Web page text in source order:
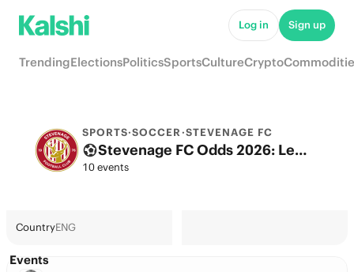
Log in Sign up
TrendingElectionsPoliticsSportsCultureCrypto
SPORTS·SOCCER·STEVENAGE FC
Stevenage FC Odds 2026: League, Match & Futures
10 events
CountryENG
Events